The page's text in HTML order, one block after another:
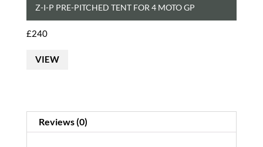
Z-I-P PRE-PITCHED TENT FOR 4 MOTO GP
£240
VIEW
Reviews (0)